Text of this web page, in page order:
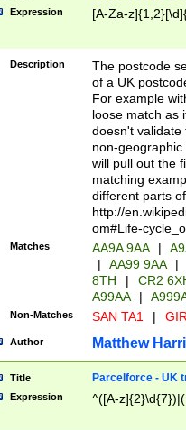
Expression [A-Za-
Description
The postcode
of a UK
For example
loose match as
doesn't validate
non-geographic
will pull out the
matching
different parts
http://
om#Life-
Matches AA9A 9AA |
|
AA99 9AA |
8TH
|
CR2
A99AA
|
Non-Matches SAN TA1 |
Author Matthew
Title Parcelforce - UK
Expression ^([A-